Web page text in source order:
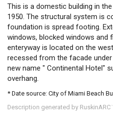
This is a domestic building in
1950. The structural system is
foundation is spread footing.
windows, blocked windows and
enteryway is located on the
recessed from the facade
new name " Continental Hotel"
overhang.
* Date source: City of Miami Beach
Description generated by RuskinARC